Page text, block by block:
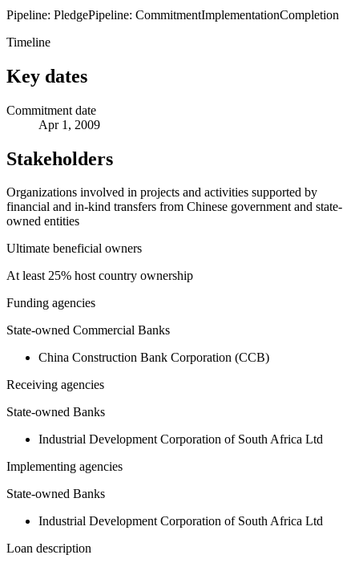
Pipeline: PledgePipeline: CommitmentImplementationCompletion
Timeline
Key dates
Commitment date
Apr 1, 2009
Stakeholders
Organizations involved in projects and activities supported by
financial and in-kind transfers from Chinese government and state-
owned entities
Ultimate beneficial owners
At least 25% host country ownership
Funding agencies
State-owned Commercial Banks
China Construction Bank Corporation (CCB)
Receiving agencies
State-owned Banks
Industrial Development Corporation of South Africa Ltd
Implementing agencies
State-owned Banks
Industrial Development Corporation of South Africa Ltd
Loan description